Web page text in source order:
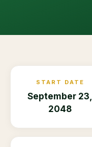
START DATE
September 23,
2048